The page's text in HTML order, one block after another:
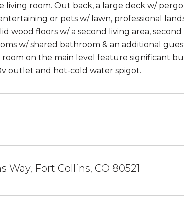
living room. Out back, a large deck w/
or pets w/ lawn, professional
wood floors w/ a second living area,
w/ shared bathroom & an additional
on the main level feature significant
outlet and hot-cold water spigot.
Way, Fort Collins, CO 80521